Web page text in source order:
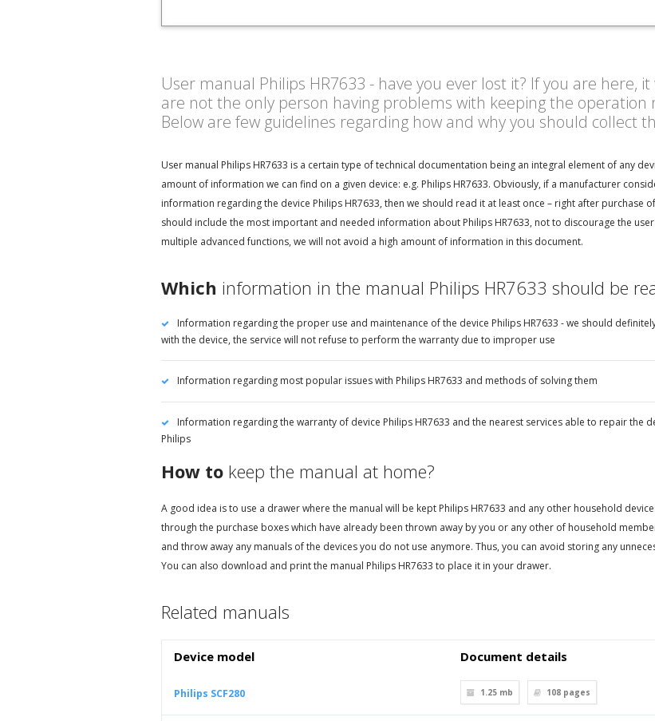
User manual Philips HR7633 - have you ever lost it? If you are here,
are not the only person having problems with keeping the operation
Below are few guidelines regarding how and why you should collect
User manual Philips HR7633 is a certain type of technical documentation being an integral element of any
amount of information we can find on a given device: e.g. Philips HR7633. Obviously, if a manufacturer
information regarding the device Philips HR7633, then we should read it at least once – right after purchase
should include the most important and needed information about Philips HR7633, not to discourage the
multiple advanced functions, we will not avoid a high amount of information in this document.
Which information in the manual Philips HR7633 should be
Information regarding the proper use and maintenance of the device Philips HR7633 - we should
with the device, the service will not refuse to perform the warranty due to improper use
Information regarding most popular issues with Philips HR7633 and methods of solving them
Information regarding the warranty of device Philips HR7633 and the nearest services able to repair the
Philips
How to keep the manual at home?
A good idea is to use a drawer where the manual will be kept Philips HR7633 and any other household
through the purchase boxes which have already been thrown away by you or any other of household
and throw away any manuals of the devices you do not use anymore. Thus, you can avoid storing any
You can also download and print the manual Philips HR7633 to place it in your drawer.
Related manuals
Device model Document details
Philips SCF280 1.25 mb 108 pages